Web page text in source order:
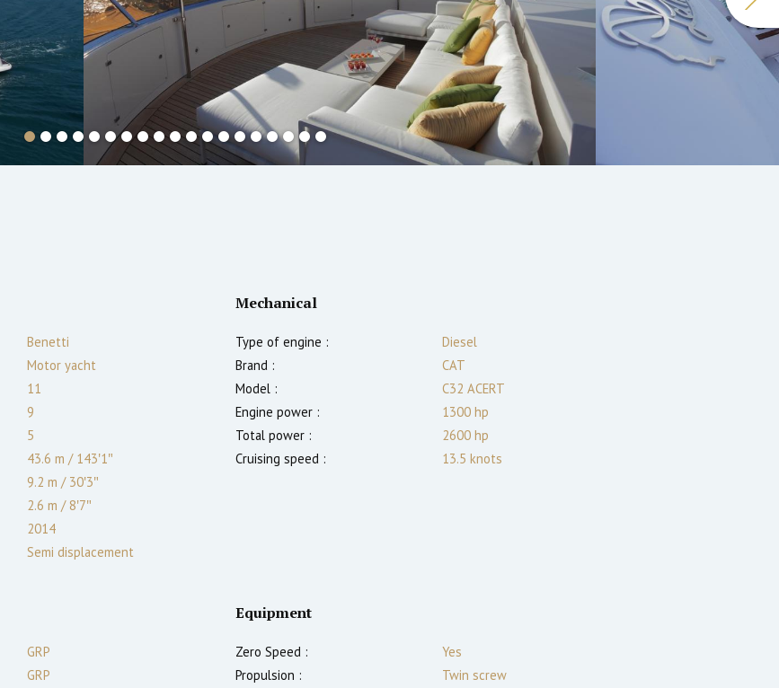
Benetti
Motor yacht
11
9
5
43.6 m /143′1″
9.2 m /30′3″
2.6 m /8′7″
2014
Semi displacement
Mechanical
Type of engine :
Diesel
Brand :
CAT
Model :
C32 ACERT
Engine power :
1300 hp
Total power :
2600 hp
Cruising speed :
13.5 knots
GRP
GRP
Equipment
Zero Speed :
Yes
Propulsion :
Twin screw